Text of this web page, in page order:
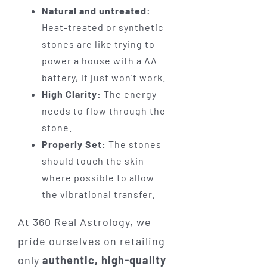
Natural and untreated:
Heat-treated or synthetic
stones are like trying to
power a house with a AA
battery, it just won't work.
High Clarity: The energy
needs to flow through the
stone.
Properly Set: The stones
should touch the skin
where possible to allow
the vibrational transfer.
At 360 Real Astrology, we
pride ourselves on retailing
only authentic, high-quality